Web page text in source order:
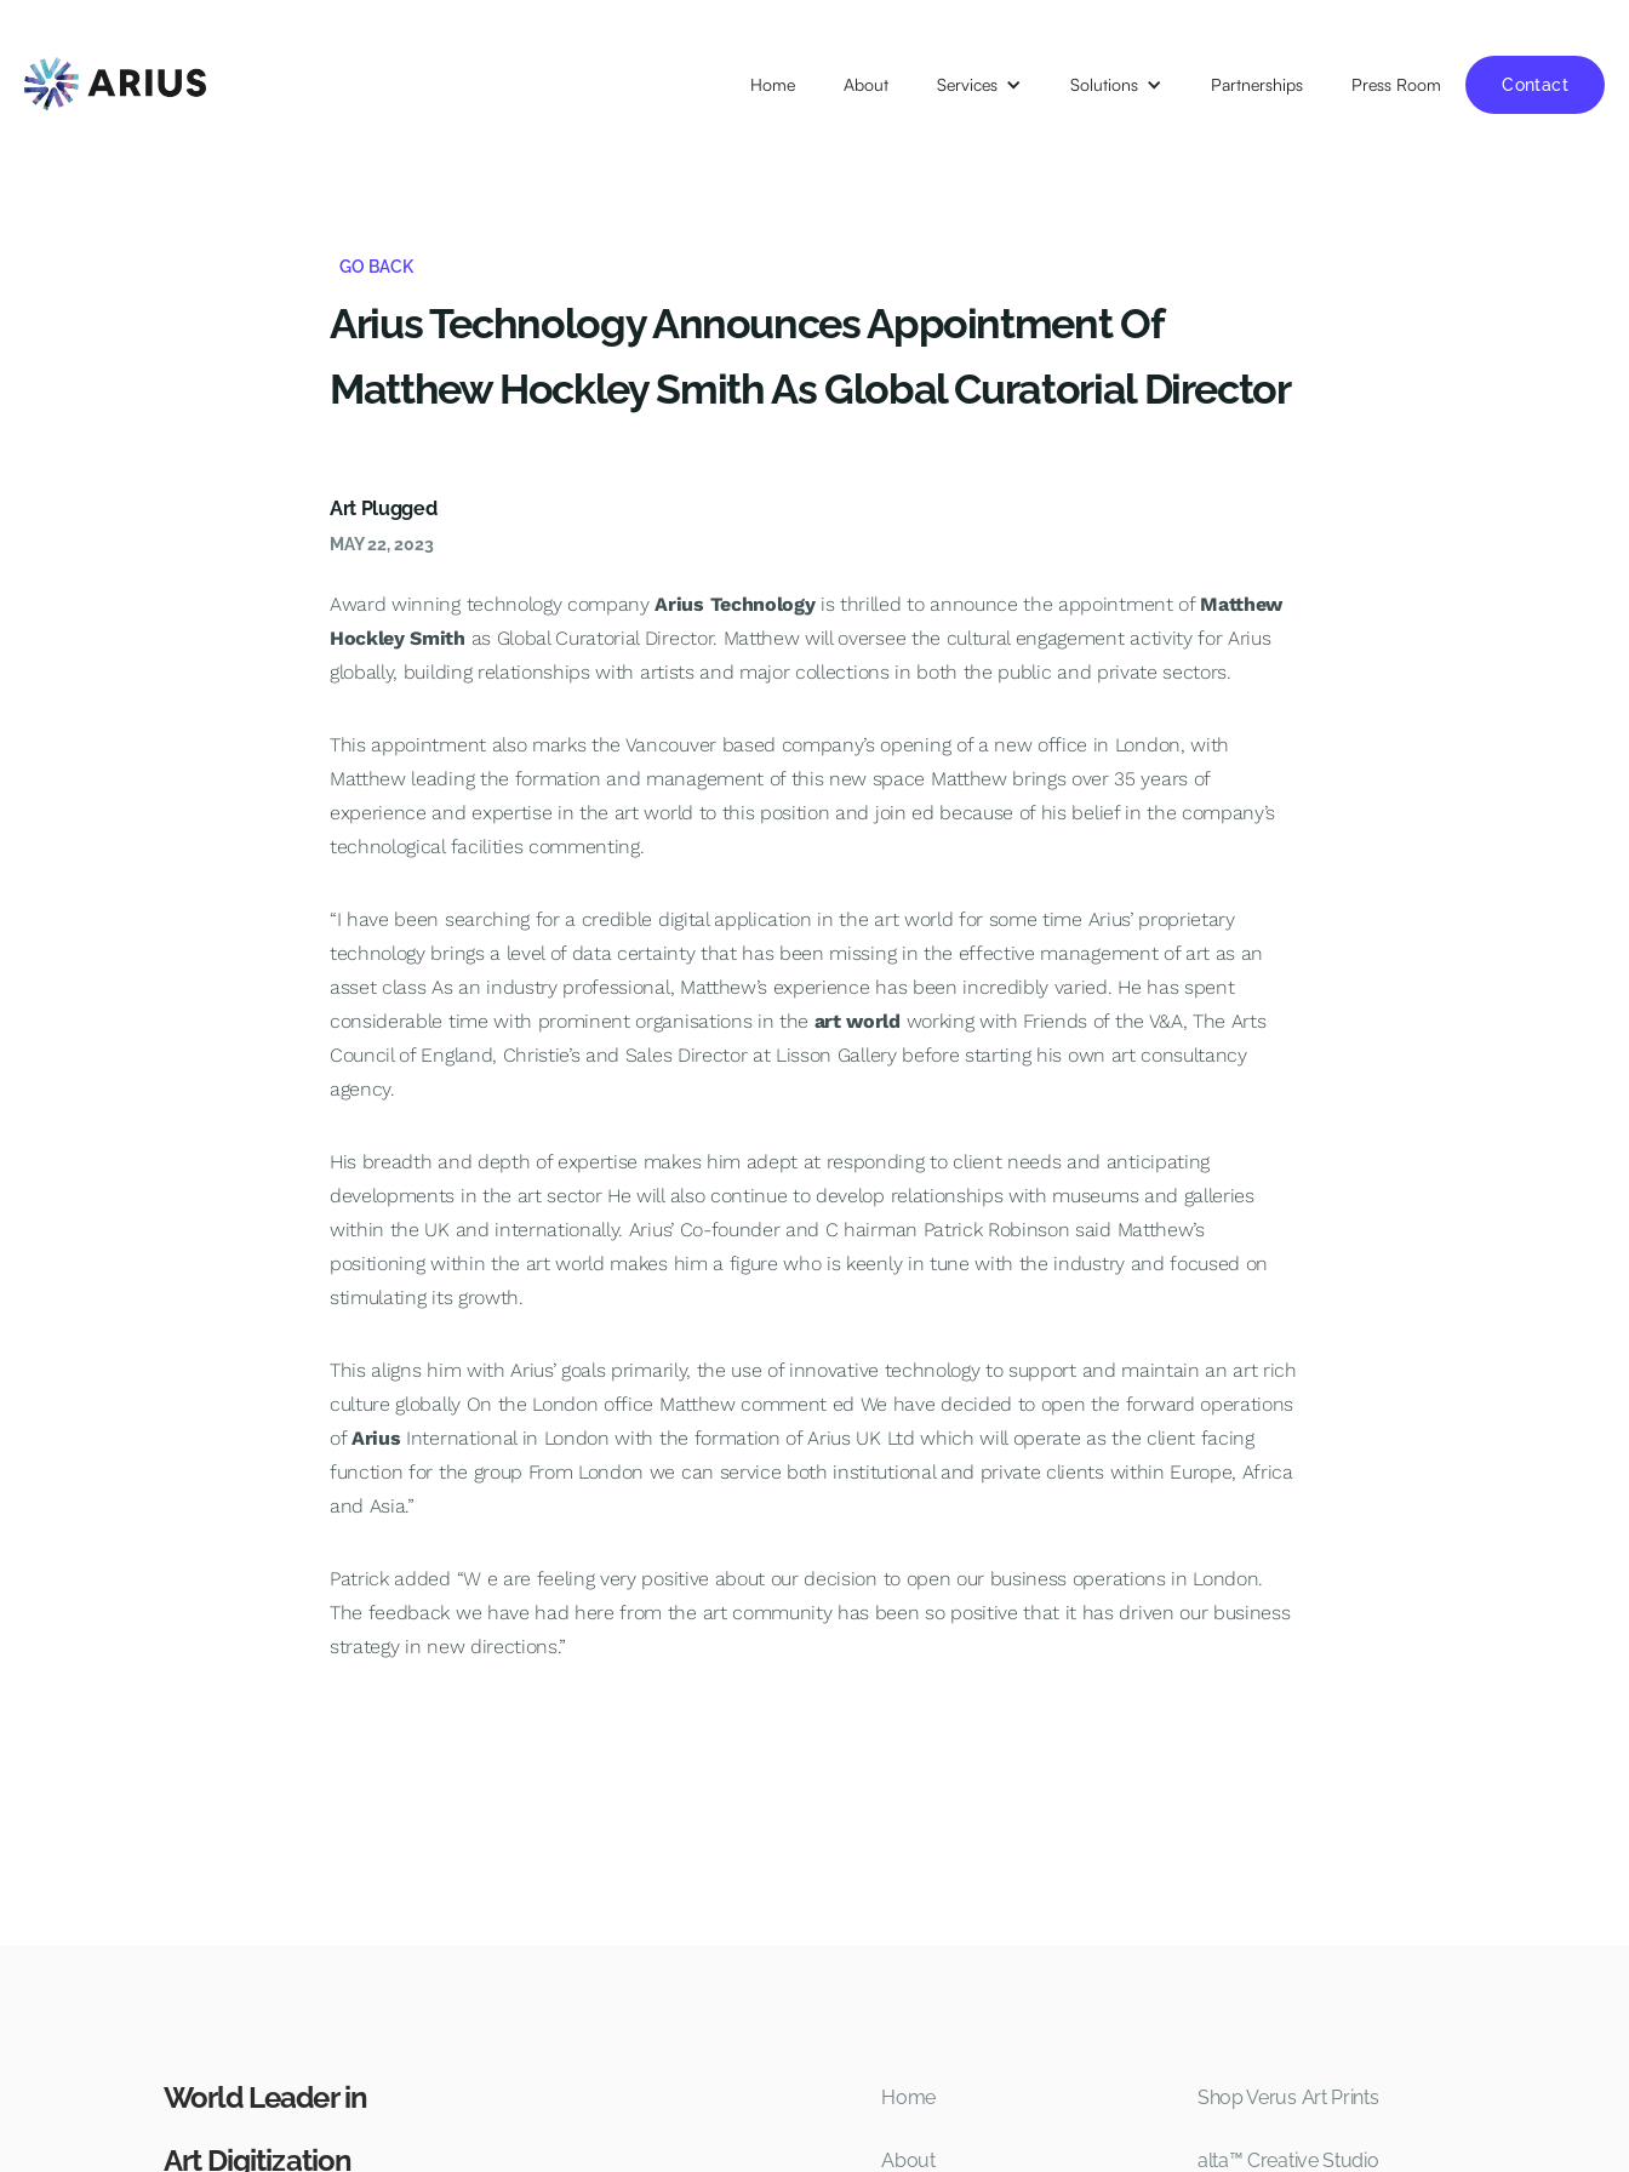
Home About Services Solutions Partnerships Press Room Contact
GO BACK
Arius Technology Announces Appointment Of
Matthew Hockley Smith As Global Curatorial Director
Art Plugged
MAY 22, 2023
Award winning technology companyArius Technologyis thrilled to announce the appointment of Matthew
Hockley Smith as Global Curatorial Director. Matthew will oversee the cultural engagement activity for Arius
globally, building relationships with artists and major collections in both the public and private sectors.
This appointment also marks the Vancouver based company’s opening of a new office in London, with
Matthew leading the formation and management of this new space Matthew brings over 35 years of
experience and expertise in the art world to this position and join ed because of his belief in the company’s
technological facilities commenting.
“I have been searching for a credible digital application in the art world for some time Arius’ proprietary
technology brings a level of data certainty that has been missing in the effective management of art as an
asset class As an industry professional, Matthew’s experience has been incredibly varied. He has spent
considerable time with prominent organisations in the art world working with Friends of the V&A, The Arts
Council of England, Christie’s and Sales Director at Lisson Gallery before starting his own art consultancy
agency.
His breadth and depth of expertise makes him adept at responding to client needs and anticipating
developments in the art sector He will also continue to develop relationships with museums and galleries
within the UK and internationally. Arius’ Co-founder and C hairman Patrick Robinson said Matthew’s
positioning within the art world makes him a figure who is keenly in tune with the industry and focused on
stimulating its growth.
This aligns him with Arius’ goals primarily, the use of innovative technology to support and maintain an art rich
culture globally On the London office Matthew comment ed We have decided to open the forward operations
ofArius International in London with the formation of Arius UK Ltd which will operate as the client facing
function for the group From London we can service both institutional and private clients within Europe, Africa
and Asia.”
Patrick added “W e are feeling very positive about our decision to open our business operations in London.
The feedback we have had here from the art community has been so positive that it has driven our business
strategy in new directions.”
World Leader in
Art Digitization
Home
About
Shop Verus Art Prints
alta™ Creative Studio